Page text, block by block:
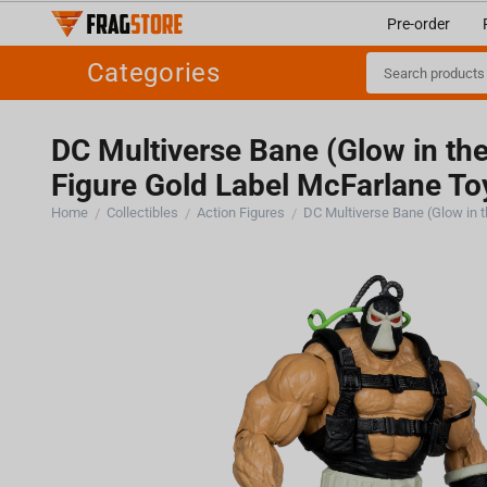
Pre-order
Categories
DC Multiverse Bane (Glow in
Figure Gold Label McFarlane
Home / Collectibles / Action Figures /